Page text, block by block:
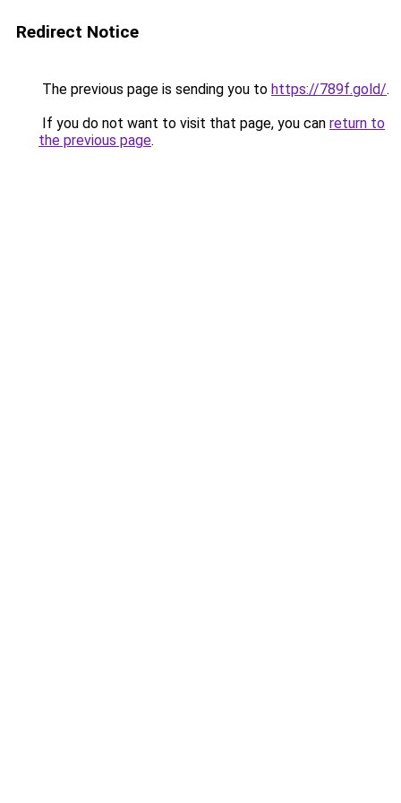
Redirect Notice
The previous page is sending you to https://789f.gold/.
If you do not want to visit that page, you can return to
the previous page.